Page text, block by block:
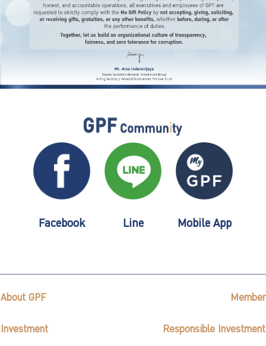
Facebook Line Mobile App
About GPF Member
Investment Responsible Investment